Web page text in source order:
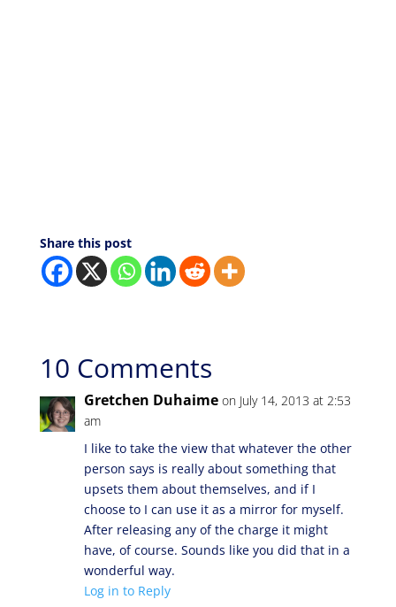
Share this post
10 Comments
Gretchen Duhaime on July 14, 2013 at 2:53
am
I like to take the view that whatever the other
person says is really about something that
upsets them about themselves, and if I
choose to I can use it as a mirror for myself.
After releasing any of the charge it might
have, of course. Sounds like you did that in a
wonderful way.
Log in to Reply